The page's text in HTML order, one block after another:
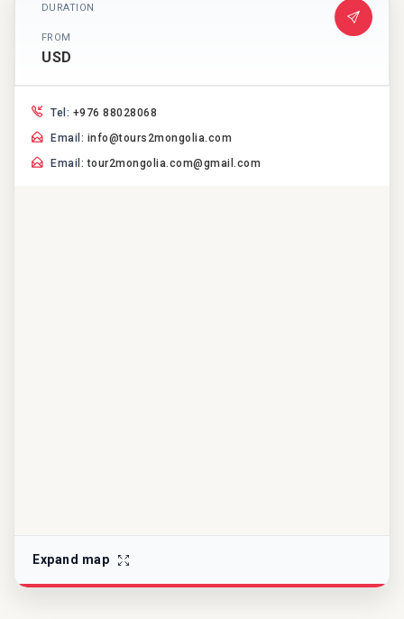
DURATION
FROM
USD
Tel: +976 88028068
Email: info@tours2mongolia.com
Email:tour2mongolia.com@gmail.com
Expand map